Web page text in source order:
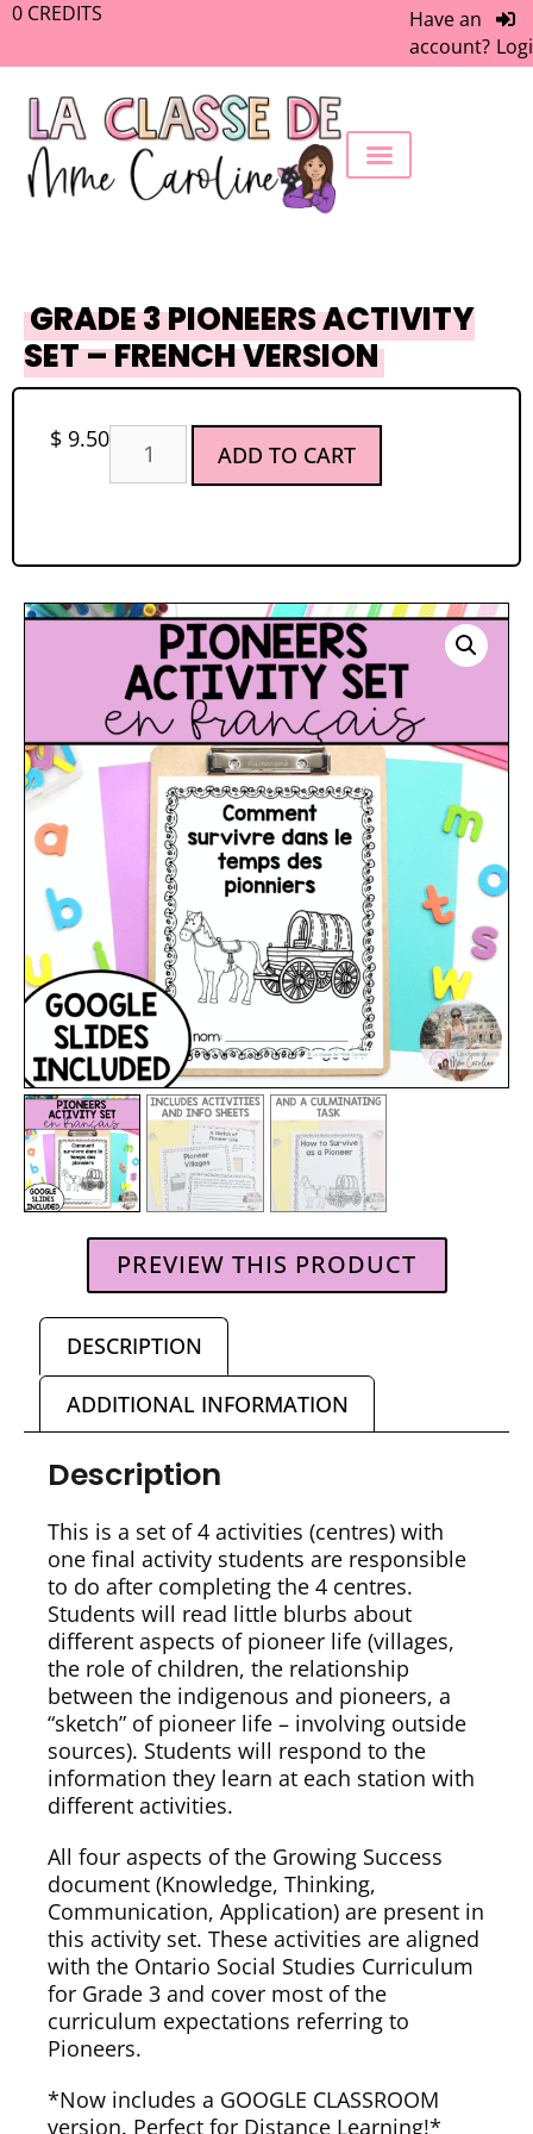
0 CREDITS
Have an
account?
GRADE 3 PIONEERS ACTIVITY
SET – FRENCH VERSION
$ 9.50
ADD TO CART
PREVIEW THIS PRODUCT
DESCRIPTION
ADDITIONAL INFORMATION
Description
This is a set of 4 activities (centres) with
one final activity students are responsible
to do after completing the 4 centres.
Students will read little blurbs about
different aspects of pioneer life (villages,
the role of children, the relationship
between the indigenous and pioneers, a
“sketch” of pioneer life – involving outside
sources). Students will respond to the
information they learn at each station with
different activities.
All four aspects of the Growing Success
document (Knowledge, Thinking,
Communication, Application) are present in
this activity set. These activities are aligned
with the Ontario Social Studies Curriculum
for Grade 3 and cover most of the
curriculum expectations referring to
Pioneers.
*Now includes a GOOGLE CLASSROOM
version. Perfect for Distance Learning!*